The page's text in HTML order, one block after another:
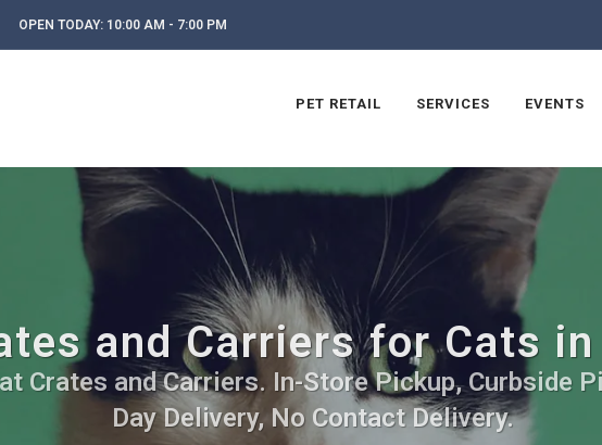
OPEN TODAY: 10:00 AM - 7:00 PM
PET RETAIL SERVICES EVENTS
and Carriers for Cats
Crates and Carriers. In-Store Pickup, Curbside
Day Delivery, No Contact Delivery.